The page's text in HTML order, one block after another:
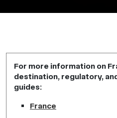
For more information on
destination, regulatory,
guides:
France